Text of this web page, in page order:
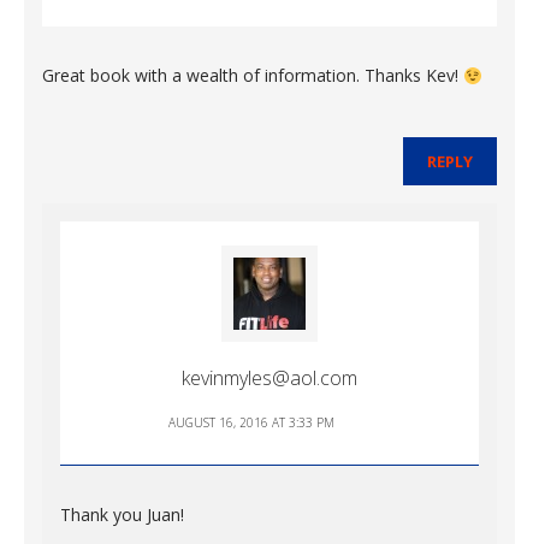
Great book with a wealth of information. Thanks Kev!
REPLY
kevinmyles@aol.com
AUGUST 16, 2016 AT 3:33 PM
Thank you Juan!